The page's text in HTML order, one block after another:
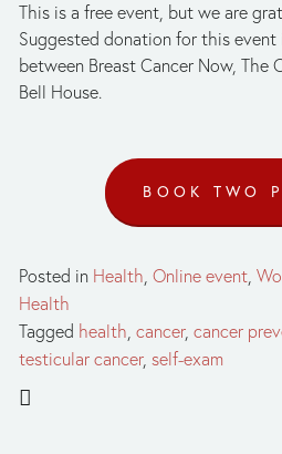
This is a free event, but we are
Suggested donation for this
between Breast Cancer Now, The
Bell House.
BOOK TWO
Posted in Health, Online event,
Health
Tagged health, cancer, cancer
testicular cancer, self-exam